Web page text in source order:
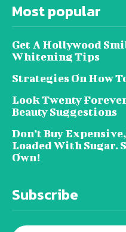
Most popular
Get A Hollywood
Whitening Tips
Strategies On How
Look Twenty
Beauty Suggestions
Don’t Buy
Loaded With Sugar.
Own!
Subscribe